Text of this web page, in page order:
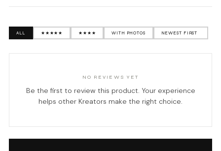
ALL ★★★★★ ★★★★ WITH PHOTOS
NO REVIEWS YET
Be the first to review this product. Your experience
helps other Kreators make the right choice.